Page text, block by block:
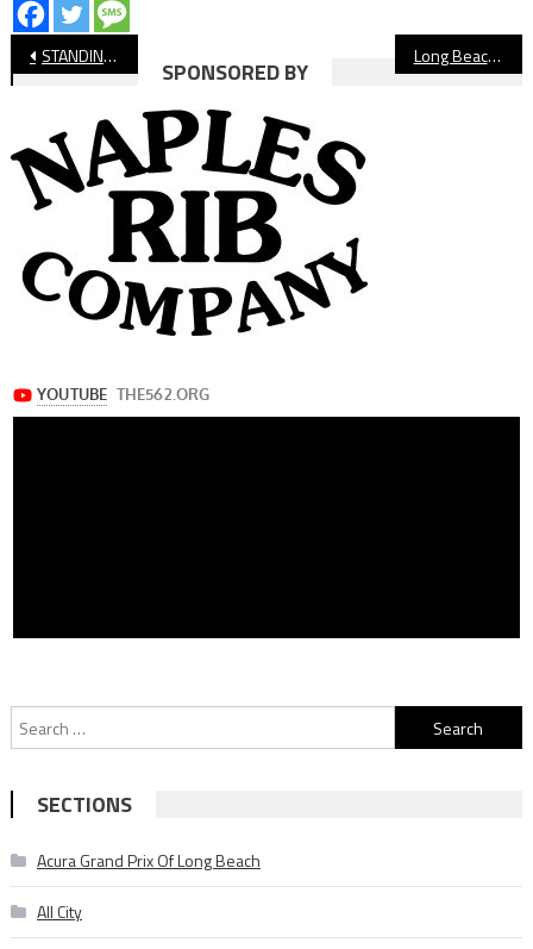
Post
navigation
STANDINGS: Long Beach Girls’ Volleyball, Week 3 Long Beach High School Football CalPreps Rankings, Week Five
SPONSORED BY
Search
for:
SECTIONS
Acura Grand Prix Of Long Beach
All City